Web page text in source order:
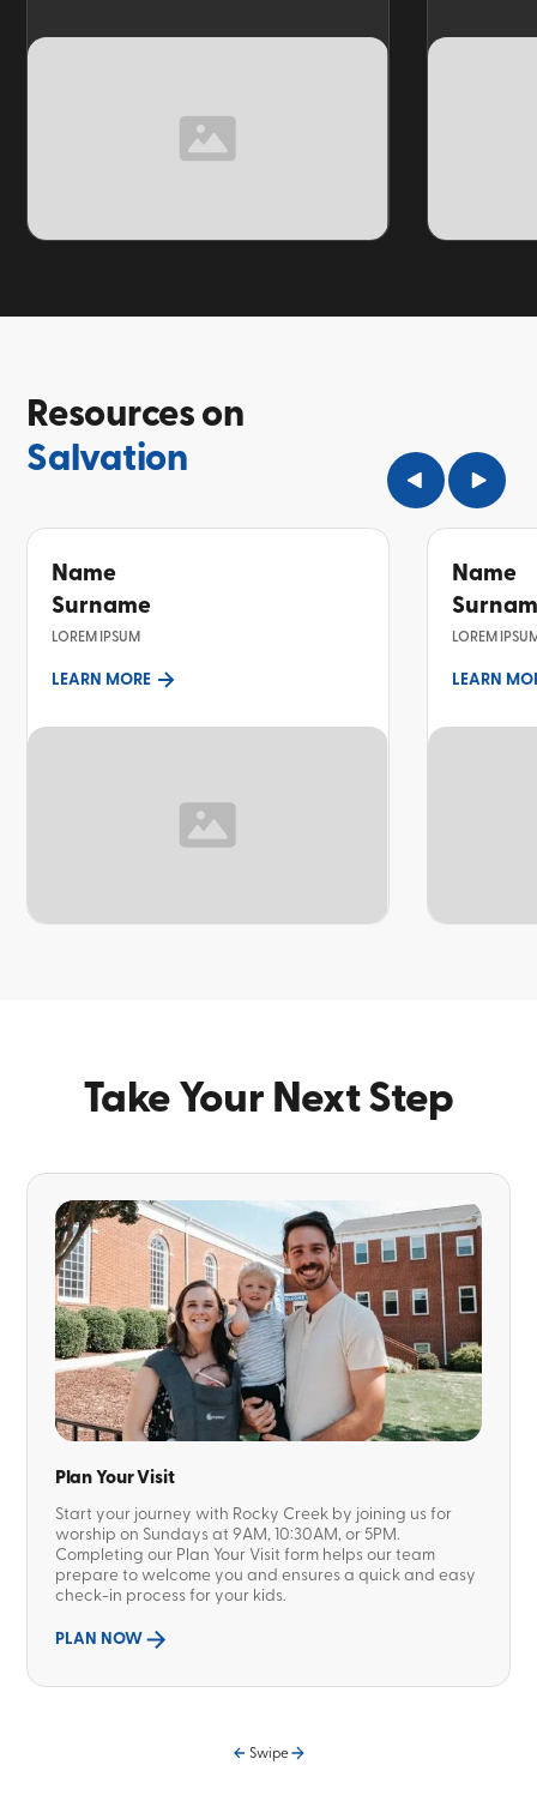
Resources on
Salvation
Name
Surname
LOREM IPSUM
LEARN MORE
Name
LOREM
LEARN
Take Your Next Step
Plan Your Visit
Start your journey with Rocky Creek by joining us for
worship on Sundays at 9AM, 10:30AM, or 5PM.
Completing our Plan Your Visit form helps our team
prepare to welcome you and ensures a quick and easy
check-in process for your kids.
PLAN NOW
Swipe